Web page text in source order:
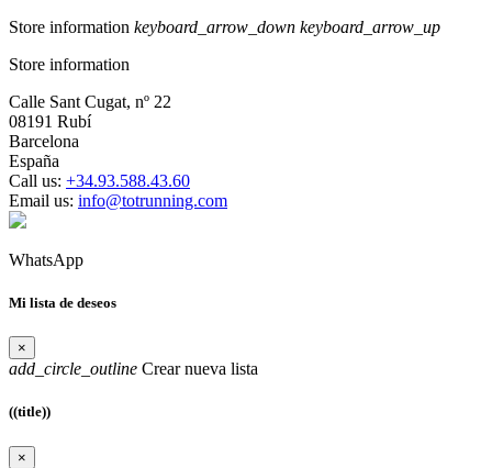
Store information keyboard_arrow_down keyboard_arrow_up
Store information
Calle Sant Cugat, nº 22
08191 Rubí
Barcelona
España
Call us: +34.93.588.43.60
Email us: info@totrunning.com
WhatsApp
Mi lista de deseos
×
add_circle_outline Crear nueva lista
((title))
×